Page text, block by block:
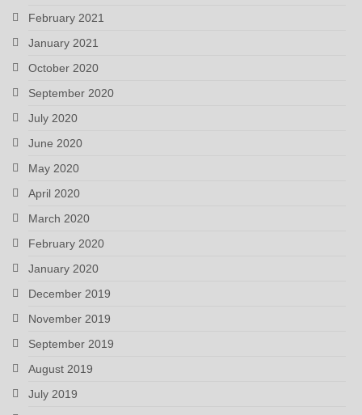
February 2021
January 2021
October 2020
September 2020
July 2020
June 2020
May 2020
April 2020
March 2020
February 2020
January 2020
December 2019
November 2019
September 2019
August 2019
July 2019